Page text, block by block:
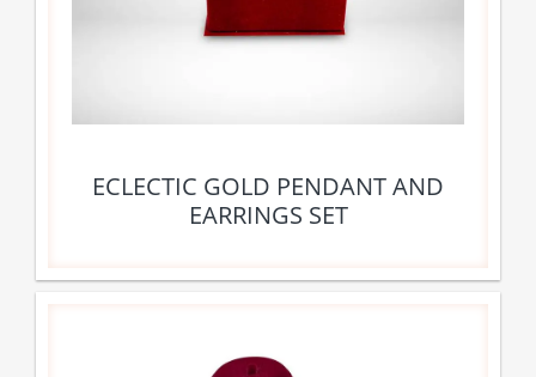
ECLECTIC GOLD PENDANT AND
EARRINGS SET